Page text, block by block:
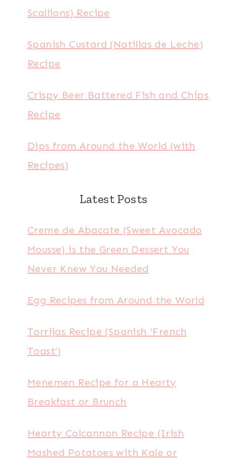
Scallions) Recipe
Spanish Custard (Natillas de Leche)
Recipe
Crispy Beer Battered Fish and Chips
Recipe
Dips from Around the World (with
Recipes)
Latest Posts
Creme de Abacate (Sweet Avocado
Mousse) is the Green Dessert You
Never Knew You Needed
Egg Recipes from Around the World
Torrijas Recipe (Spanish ‘French
Toast’)
Menemen Recipe for a Hearty
Breakfast or Brunch
Hearty Colcannon Recipe (Irish
Mashed Potatoes with Kale or